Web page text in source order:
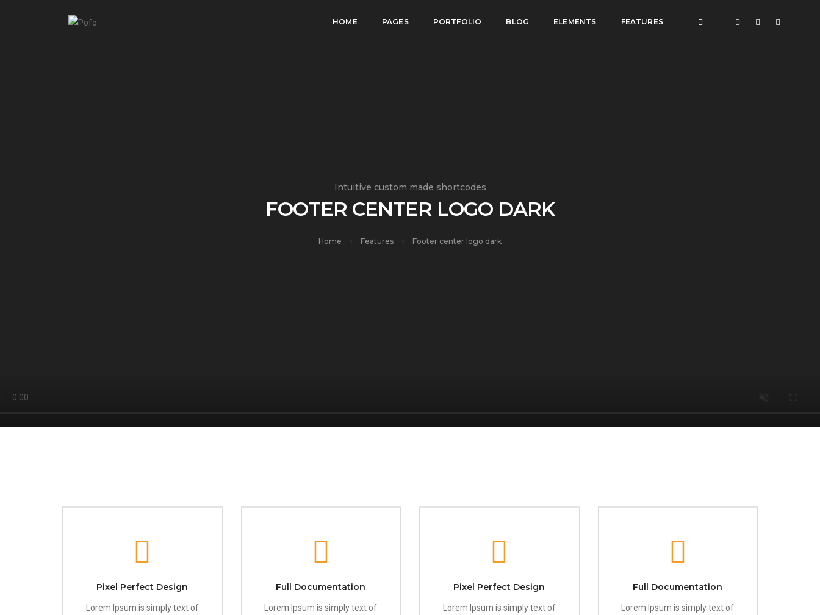
HOME PAGES PORTFOLIO BLOG ELEMENTS FEATURES
Intuitive custom made shortcodes
FOOTER CENTER LOGO DARK
Home Features Footer center logo dark
Pixel Perfect Design
Lorem Ipsum is simply text of
Full Documentation
Lorem Ipsum is simply text of
Pixel Perfect Design
Lorem Ipsum is simply text of
Full Documentation
Lorem Ipsum is simply text of